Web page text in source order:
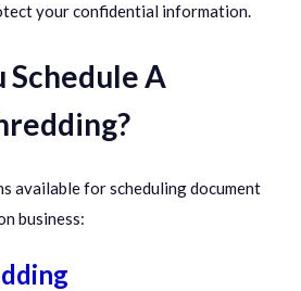
your confidential information.
Schedule A
available for scheduling document
business: